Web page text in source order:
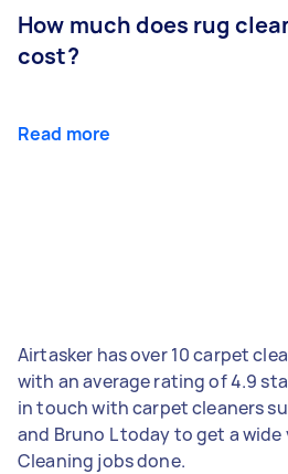
How much does rug
cost?
Read more
Airtasker has over 10 carpet
with an average rating of 4.9
in touch with carpet cleaners
and Bruno L today to get a
Cleaning jobs done.